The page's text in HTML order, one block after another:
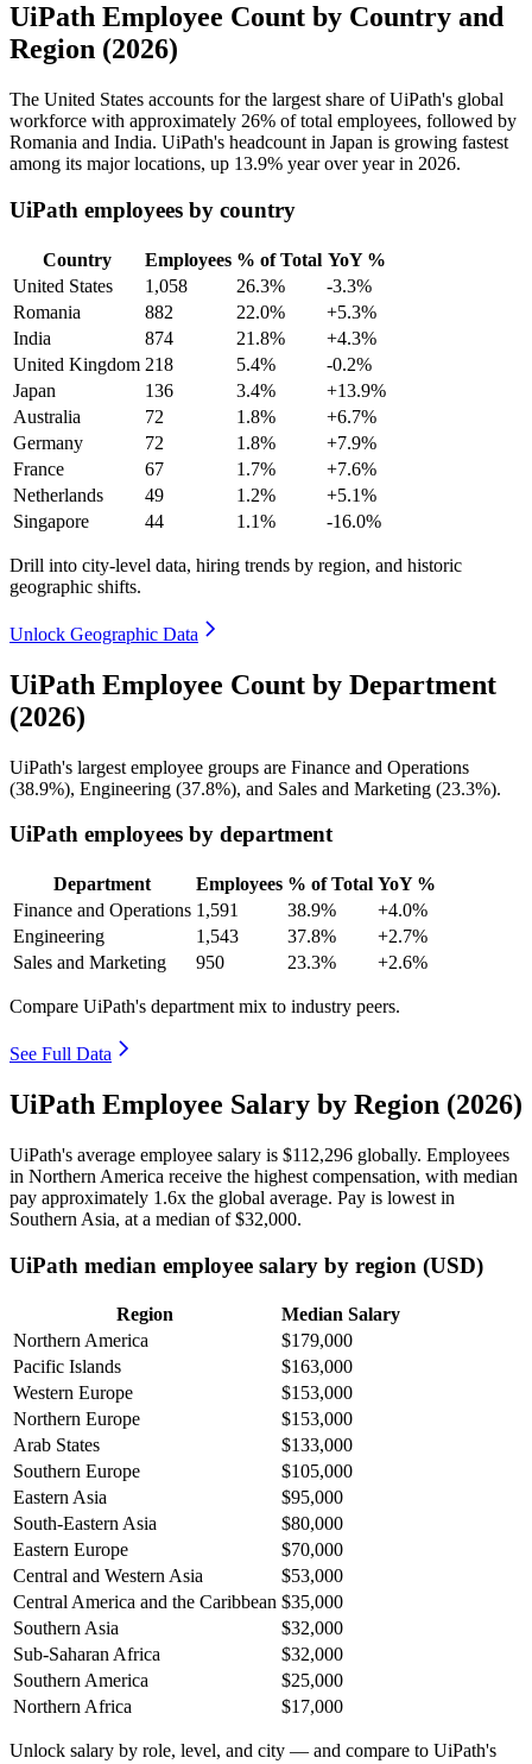
UiPath Employee Count by Country and
Region (2026)
The United States accounts for the largest share of UiPath's global
workforce with approximately 26% of total employees, followed by
Romania and India. UiPath's headcount in Japan is growing fastest
among its major locations, up 13.9% year over year in 2026.
UiPath employees by country
Country Employees % of Total YoY %
United States
1,058 26.3%
-3.3%
Romania
882 22.0%
+5.3%
India
874 21.8%
+4.3%
United Kingdom 218 5.4%
-0.2%
Japan
136 3.4%
+13.9%
Australia
72 1.8%
+6.7%
Germany
72 1.8%
+7.9%
France
67 1.7%
+7.6%
Netherlands
49 1.2%
+5.1%
Singapore
44 1.1% -16.0%
Drill into city-level data, hiring trends by region, and historic
geographic shifts.
Unlock Geographic Data
UiPath Employee Count by Department
(2026)
UiPath's largest employee groups are Finance and Operations
(38.9%), Engineering (37.8%), and Sales and Marketing (23.3%).
UiPath employees by department
Department Employees % of Total YoY %
Finance and Operations 1,591 38.9%
+4.0%
Engineering
1,543 37.8%
+2.7%
Sales and Marketing
950 23.3% +2.6%
Compare UiPath's department mix to industry peers.
See Full Data
UiPath Employee Salary by Region (2026)
UiPath's average employee salary is $112,296 globally. Employees
in Northern America receive the highest compensation, with median
pay approximately 1 .6x the global average. Pay is lowest in
Southern Asia, at a median of$32,000.
UiPath median employee salary by region (USD)
Region
Median Salary
Northern America
$179,000
Pacific Islands
$163,000
Western Europe
$153,000
Northern Europe
$153,000
Arab States
$133,000
Southern Europe
$105,000
Eastern Asia
$95,000
South-Eastern Asia
$80,000
Eastern Europe
$70,000
Central and Western Asia
$53,000
Central America and the Caribbean $35,000
Southern Asia
$32,000
Sub-Saharan Africa
$32,000
Southern America
$25,000
Northern Africa
$17,000
Unlock salary by role, level, and city — and compare to UiPath's